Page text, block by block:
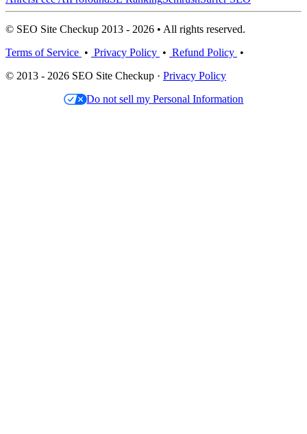
© SEO Site Checkup 2013 - 2026 • All rights reserved.
Terms of Service • Privacy Policy • Refund Policy •
© 2013 - 2026 SEO Site Checkup · Privacy Policy
Do not sell my Personal Information